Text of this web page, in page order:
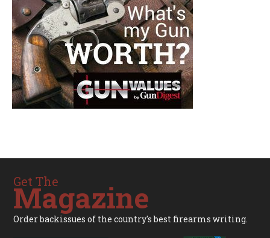
Get The
Magazine
Order backissues of the country's best firearms writing.